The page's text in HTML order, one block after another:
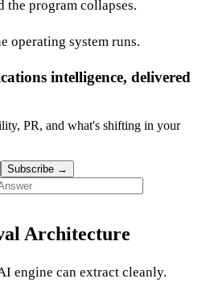
the program collapses.
operating system runs.
intelligence, delivered
PR, and what's shifting in your
Subscribe →
Architecture
engine can extract cleanly.